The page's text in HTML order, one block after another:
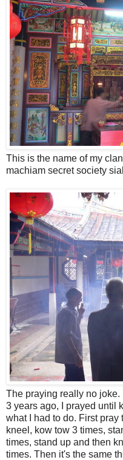
This is the name of my
machiam secret society
The praying really no joke.
3 years ago, I prayed until
what I had to do. First pray
kneel, kow tow 3 times,
times, stand up and then
times. Then it's the same